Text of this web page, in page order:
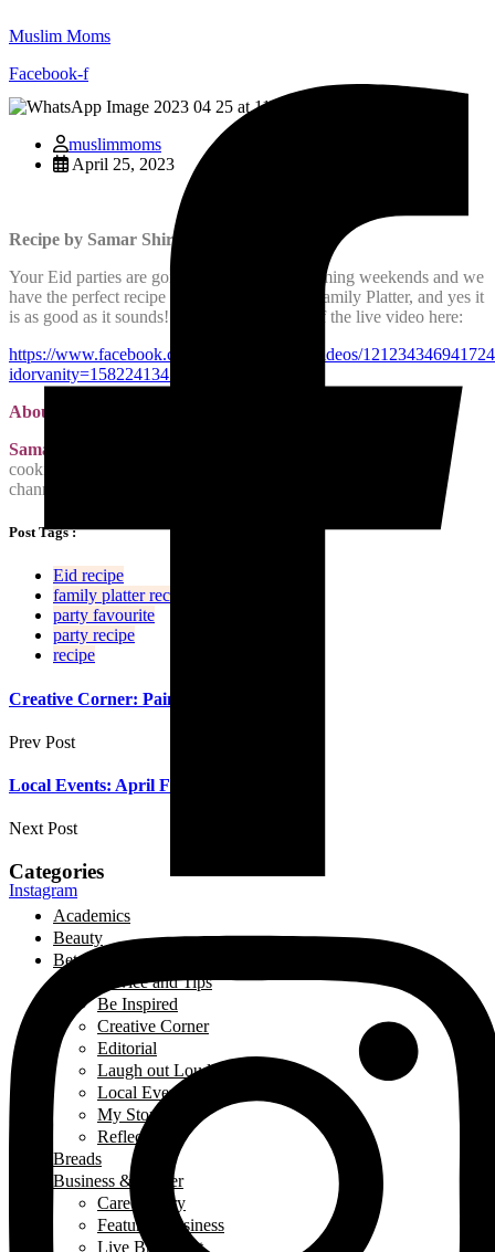
Muslim Moms
Facebook-f
Instagram
muslimmoms
April 25, 2023
Recipe by Samar Shiraz
Your Eid parties are going to spill into the coming weekends and we
have the perfect recipe for you, the Loaded Family Platter, and yes it
is as good as it sounds! View the recording of the live video here:
https://www.facebook.com/samar.shiraz.16/videos/
idorvanity=158224134792538
About the Chef:
Samar Shiraz
cooking blog at
channel
Post Tags :
Eid recipe
family platter recipe
party favourite
party recipe
recipe
Creative Corner: Painting Eid Cards!
Prev Post
Local Events: April Fine Art Show
Next Post
Categories
Academics
Beauty
Between Friends
Advice and Tips
Be Inspired
Creative Corner
Editorial
Laugh out Loud
Local Events
My Story
Reflections
Breads
Business & Career
Career Story
Featured Business
Live Broadcast